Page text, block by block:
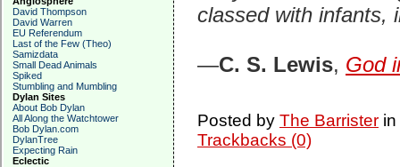
David Thompson
David Warren
EU Referendum
Last of the Few (Theo)
Samizdata
Small Dead Animals
Spiked
Stumbling and Mumbling
Dylan Sites
About Bob Dylan
All Along the Watchtower
Bob Dylan.com
DylanTree
Expecting Rain
Eclectic
classed with infants,
—C. S. Lewis, God
Posted by The Barristerin
Trackbacks (0)